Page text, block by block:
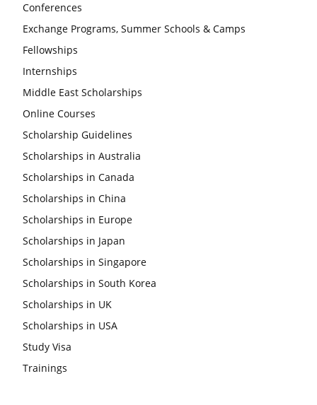
Conferences
Exchange Programs, Summer Schools & Camps
Fellowships
Internships
Middle East Scholarships
Online Courses
Scholarship Guidelines
Scholarships in Australia
Scholarships in Canada
Scholarships in China
Scholarships in Europe
Scholarships in Japan
Scholarships in Singapore
Scholarships in South Korea
Scholarships in UK
Scholarships in USA
Study Visa
Trainings